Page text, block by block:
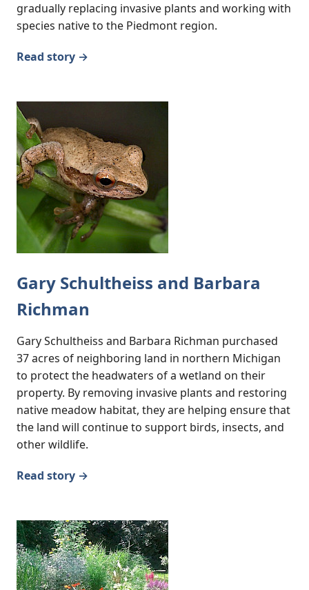
gradually replacing invasive plants and working with
species native to the Piedmont region.
Read story →
Gary Schultheiss and Barbara
Richman
Gary Schultheiss and Barbara Richman purchased
37 acres of neighboring land in northern Michigan
to protect the headwaters of a wetland on their
property. By removing invasive plants and restoring
native meadow habitat, they are helping ensure that
the land will continue to support birds, insects, and
other wildlife.
Read story →